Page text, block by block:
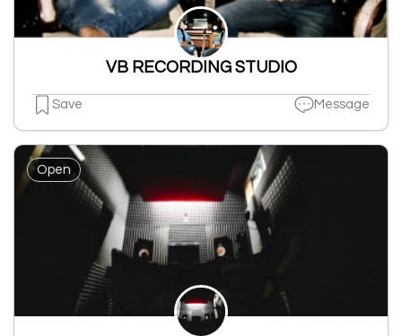
VB RECORDING STUDIO
Save Message
Open